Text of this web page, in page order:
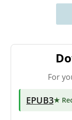
For
EPUB3★